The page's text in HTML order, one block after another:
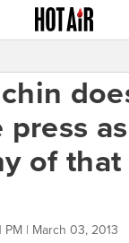
press
of that
PM | March 03, 2013